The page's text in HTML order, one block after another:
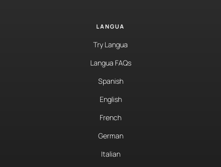
LANGUA
Try Langua
Langua FAQs
Spanish
English
French
German
Italian